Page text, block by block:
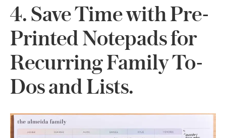
4. Save Time with Pre-
Printed Notepads for
Recurring Family To-
Dos and Lists.